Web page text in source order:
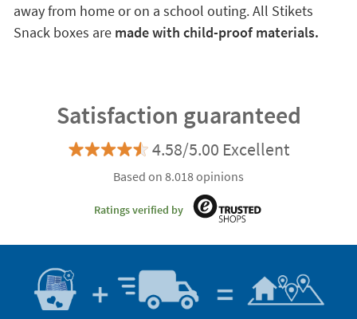
away from home or on a school outing. All Stikets
Snack boxes are made with child-proof materials.
Satisfaction guaranteed
4.58/5.00 Excellent
Based on 8.018 opinions
Ratings verified by